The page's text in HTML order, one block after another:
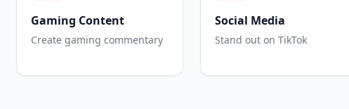
Gaming Content
Create gaming commentary
Social Media
Stand out on TikTok